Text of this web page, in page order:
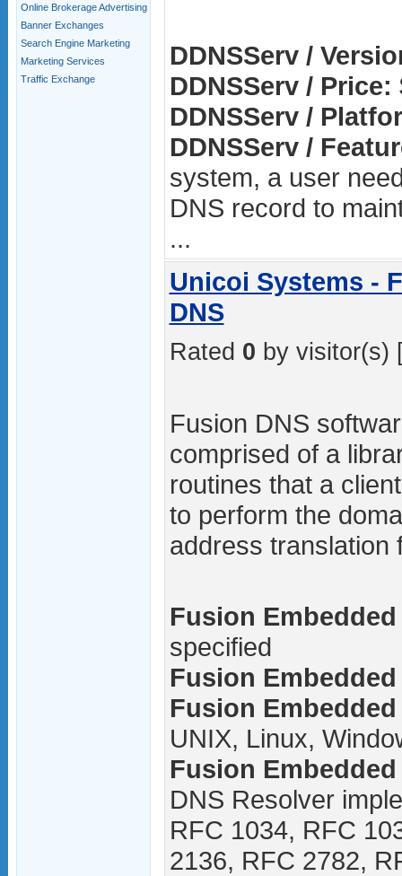
Online Brokerage Advertising
Banner Exchanges
Search Engine Marketing
Marketing Services
Traffic Exchange
DDNSServ /
DDNSServ / Price:
DDNSServ /
DDNSServ /
system, a user
DNS record to
...
Unicoi Systems -
DNS
Rated 0 by visitor(s)
Fusion DNS
comprised of a
routines that a
to perform the
address translation
Fusion
specified
Fusion
Fusion
UNIX, Linux,
Fusion
DNS Resolver
RFC 1034, RFC
2136, RFC 2782,